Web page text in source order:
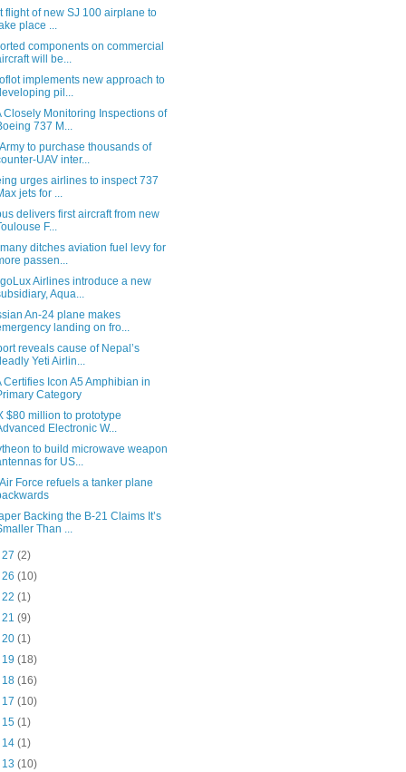
flight of new SJ 100 airplane to
place ...
components on commercial
will be...
implements new approach to
pil...
Closely Monitoring Inspections of
737 M...
to purchase thousands of
UAV inter...
urges airlines to inspect 737
jets for ...
delivers first aircraft from new
F...
ditches aviation fuel levy for
passen...
Airlines introduce a new
Aqua...
An-24 plane makes
landing on fro...
reveals cause of Nepal’s
Yeti Airlin...
Certifies Icon A5 Amphibian in
Category
$80 million to prototype
Electronic W...
to build microwave weapon
for US...
Force refuels a tanker plane
Backing the B-21 Claims It’s
Than ...
(2)
(10)
(1)
(9)
20 (1)
(18)
18 (16)
(10)
15 (1)
14 (1)
(10)